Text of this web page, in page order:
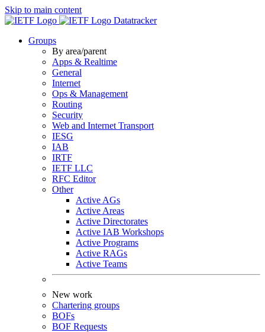
Skip to main content
Datatracker
Groups
By area/parent
Apps & Realtime
General
Internet
Ops & Management
Routing
Security
Web and Internet Transport
IESG
IAB
IRTF
IETF LLC
RFC Editor
Other
Active AGs
Active Areas
Active Directorates
Active IAB Workshops
Active Programs
Active RAGs
Active Teams
New work
Chartering groups
BOFs
BOF Requests